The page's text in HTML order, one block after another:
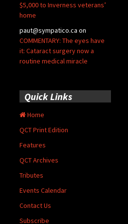
$5,000 to Inverness veterans’
home
paut@sympatico.ca on
COMMENTARY: The eyes have
it: Cataract surgery now a
routine medical miracle
Quick Links
Home
QCT Print Edition
Features
QCT Archives
Tributes
Events Calendar
Contact Us
Subscribe